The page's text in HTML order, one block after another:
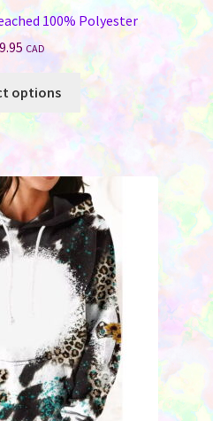
100% Polyester
CAD
options
This
has
multiple
variants.
The
options
may
be
chosen
on
the
product
page